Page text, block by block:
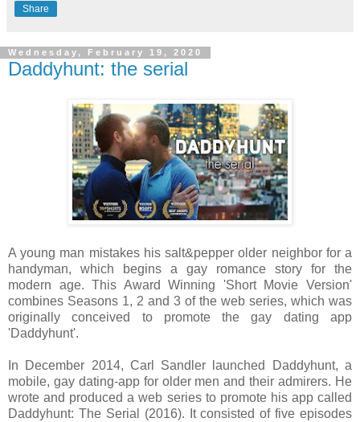
Share
Wednesday, February 19, 2020
Daddyhunt: the serial
A young man mistakes his salt&pepper older neighbor for a
handyman, which begins a gay romance story for the
modern age. This Award Winning 'Short Movie Version'
combines Seasons 1, 2 and 3 of the web series, which was
originally conceived to promote the gay dating app
'Daddyhunt'.
In December 2014, Carl Sandler launched Daddyhunt, a
mobile, gay dating-app for older men and their admirers. He
wrote and produced a web series to promote his app called
Daddyhunt: The Serial (2016). It consisted of five episodes